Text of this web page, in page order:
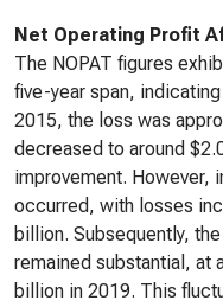
Net Operating Profit
The NOPAT figures
five-year span,
2015, the loss was
decreased to around
improvement. However,
occurred, with losses
billion. Subsequently,
remained substantial, at
billion in 2019. This